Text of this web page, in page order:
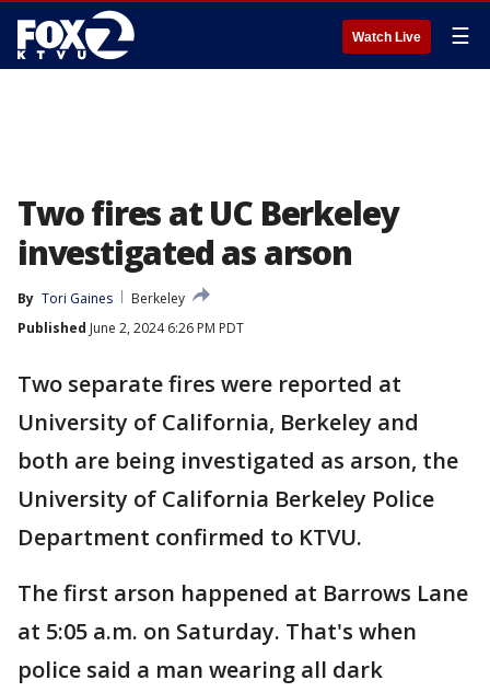
Watch Live ☰
Two fires at UC Berkeley
investigated as arson
By Tori Gaines
Berkeley
Published June 2, 2024 6:26 PM PDT
Two separate fires were reported at
University of California, Berkeley and
both are being investigated as arson, the
University of California Berkeley Police
Department confirmed to KTVU.
The first arson happened at Barrows Lane
at 5:05 a.m. on Saturday. That's when
police said a man wearing all dark